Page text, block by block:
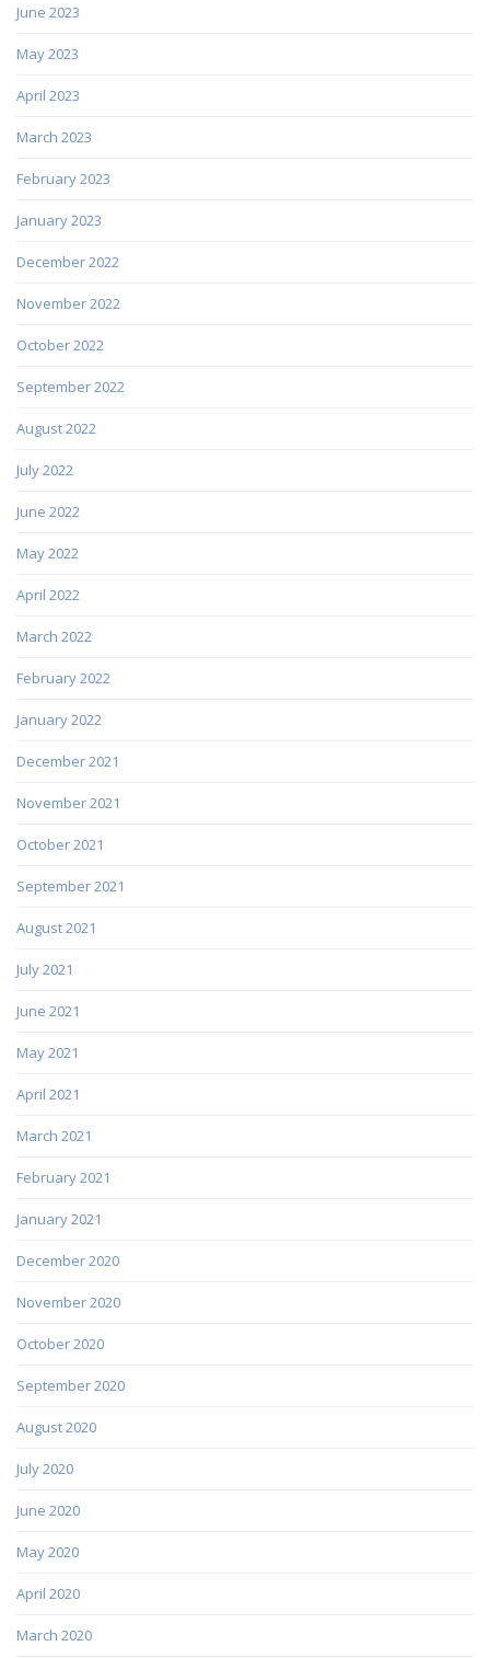
June 2023
May 2023
April 2023
March 2023
February 2023
January 2023
December 2022
November 2022
October 2022
September 2022
August 2022
July 2022
June 2022
May 2022
April 2022
March 2022
February 2022
January 2022
December 2021
November 2021
October 2021
September 2021
August 2021
July 2021
June 2021
May 2021
April 2021
March 2021
February 2021
January 2021
December 2020
November 2020
October 2020
September 2020
August 2020
July 2020
June 2020
May 2020
April 2020
March 2020